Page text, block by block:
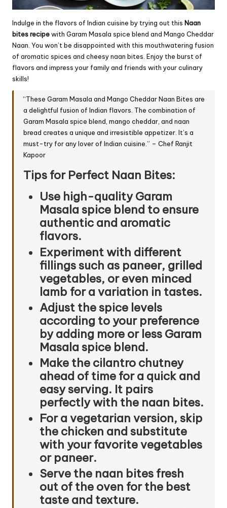
Indulge in the flavors of Indian cuisine by trying out this Naan
bites recipewith Garam Masala spice blend and Mango Cheddar
Naan. You won’t be disappointed with this mouthwatering fusion
of aromatic spices and cheesy naan bites. Enjoy the burst of
flavors and impress your family and friends with your culinary
skills!
“These Garam Masala and Mango Cheddar Naan Bites are
a delightful fusion of Indian flavors. The combination of
Garam Masala spice blend, mango cheddar, and naan
bread creates a unique and irresistible appetizer. It’s a
must-try for any lover of Indian cuisine.” – Chef Ranjit
Kapoor
Tips for Perfect Naan Bites:
Use high-quality Garam
Masala spice blend to ensure
authentic and aromatic
flavors.
Experiment with different
fillings such as paneer, grilled
vegetables, or even minced
lamb for a variation in tastes.
Adjust the spice levels
according to your preference
by adding more or less Garam
Masala spice blend.
Make the cilantro chutney
ahead of time for a quick and
easy serving. It pairs
perfectly with the naan bites.
For a vegetarian version, skip
the chicken and substitute
with your favorite vegetables
or paneer.
Serve the naan bites fresh
out of the oven for the best
taste and texture.